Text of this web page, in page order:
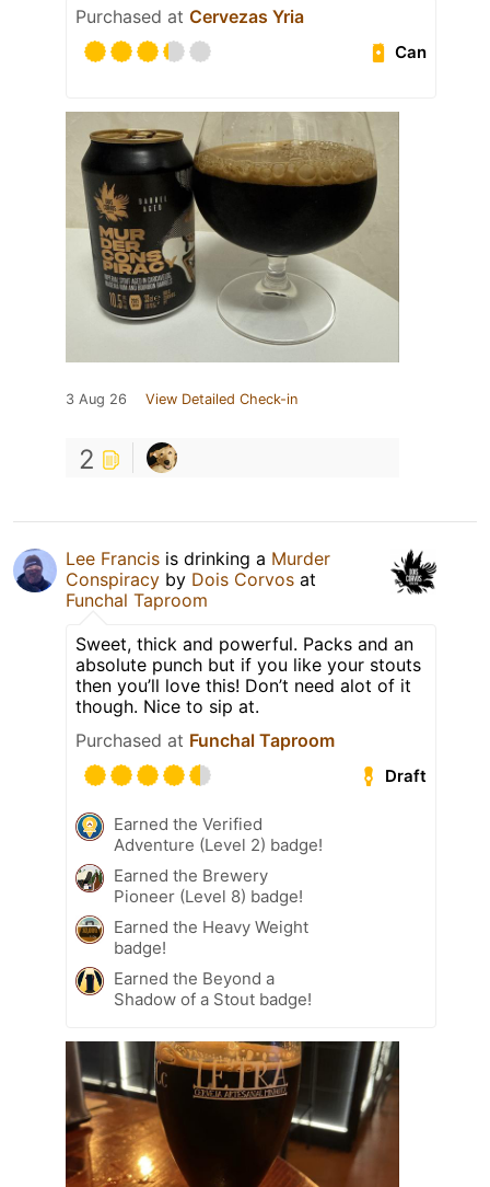
Purchased at Cervezas Yria
Can
3 Aug 26 View Detailed Check-in
2
Lee Francis is drinking a Murder
Conspiracy by Dois Corvos at
Funchal Taproom
Sweet, thick and powerful. Packs and an
absolute punch but if you like your stouts
then you’ll love this! Don’t need alot of it
though. Nice to sip at.
Purchased at Funchal Taproom
Draft
Earned the Verified
Adventure (Level 2) badge!
Earned the Brewery
Pioneer (Level 8) badge!
Earned the Heavy Weight
badge!
Earned the Beyond a
Shadow of a Stout badge!